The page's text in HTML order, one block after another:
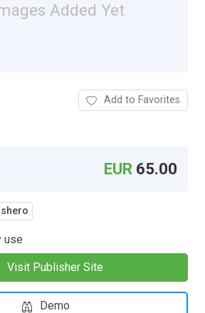
Added Yet
Add to Favorites
EUR 65.00
use
Visit Publisher Site
Demo